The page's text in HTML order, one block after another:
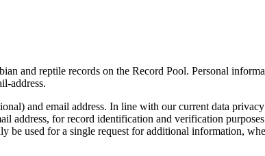
and reptile records on the Record Pool. Personal
address.
and email address. In line with our current data
address, for record identification and verification
used for a single request for additional information,